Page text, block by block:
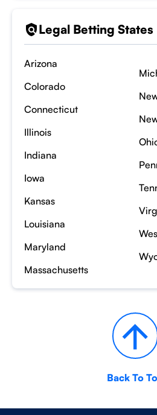
Legal Betting States
Arizona
Colorado
Connecticut
Illinois
Indiana
Iowa
Kansas
Louisiana
Maryland
Massachusetts
Back To